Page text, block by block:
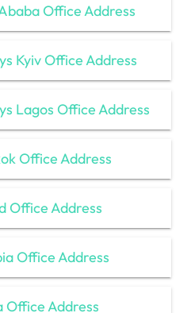
Office Address
Kyiv Office Address
Lagos Office Address
Office Address
Office Address
Office Address
Office Address